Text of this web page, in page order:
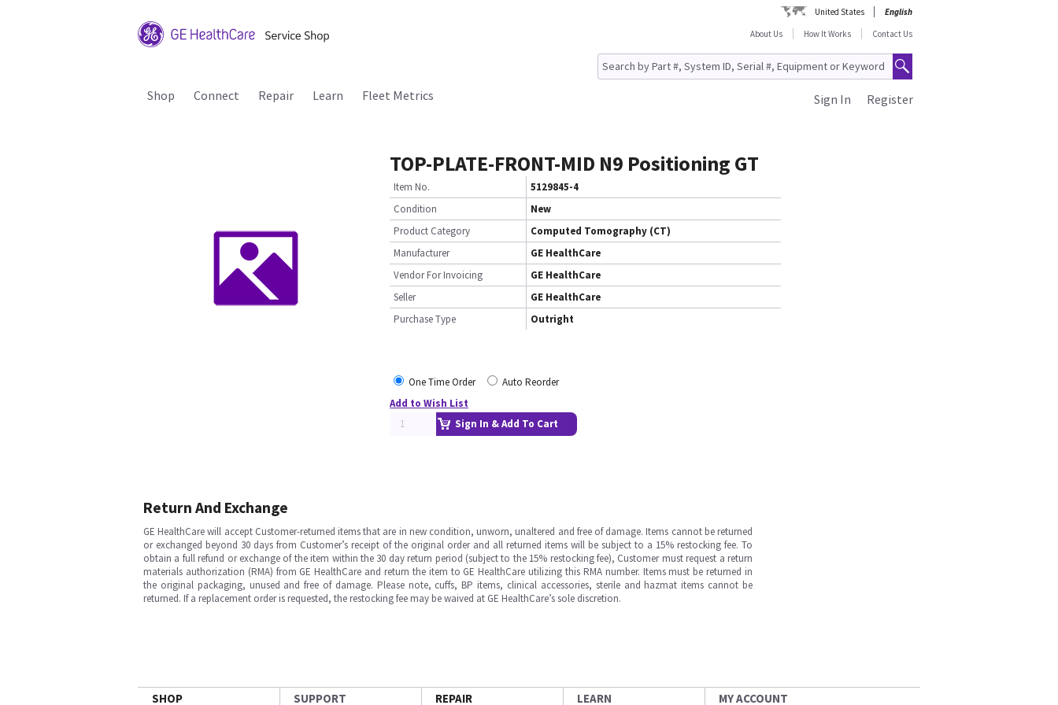
United States
English
About Us
How It Works Contact Us
Shop Connect Repair Learn Fleet Metrics Register
Sign In
TOP-PLATE-FRONT-MID N9 Positioning GT
Item No.
5129845-4
Condition
New
Product Category
Computed Tomography (CT)
Manufacturer
GE HealthCare
Vendor For Invoicing
GE HealthCare
Seller
GE HealthCare
Purchase Type
Outright
One Time Order
Auto Reorder
Add to Wish List
Sign In & Add To Cart
Return And Exchange
GE HealthCare will accept Customer-returned items that are in new condition, unworn, unaltered and free of damage. Items cannot be returned
or exchanged beyond 30 days from Customer’s receipt of the original order and all returned items will be subject to a 15% restocking fee. To
obtain a full refund or exchange of the item within the 30 day return period (subject to the 15% restocking fee), Customer must request a return
materials authorization (RMA) from GE HealthCare and return the item to GE HealthCare utilizing this RMA number. Items must be returned in
the original packaging, unused and free of damage. Please note, cuffs, BP items, clinical accessories, sterile and hazmat items cannot be
returned. If a replacement order is requested, the restocking fee may be waived at GE HealthCare’s sole discretion.
SHOP SUPPORT REPAIR LEARN MY ACCOUNT